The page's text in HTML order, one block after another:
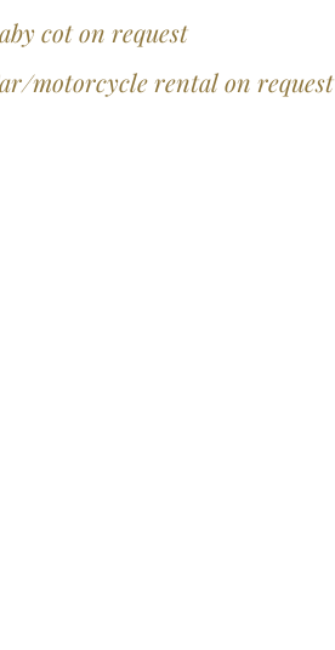
cot on request
motorcycle rental on request